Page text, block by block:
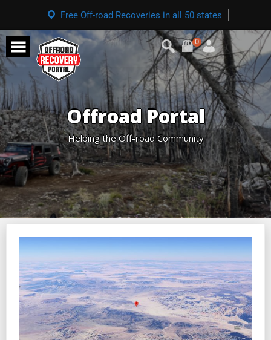
Free Off-road Recoveries in all 50 states
0
Offroad Portal
Helping the Off-road Community